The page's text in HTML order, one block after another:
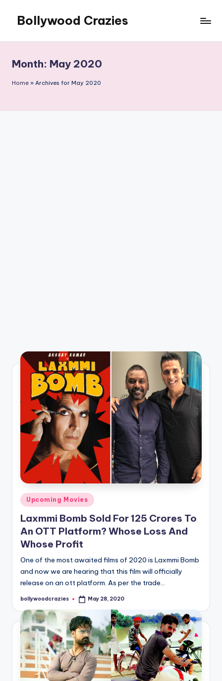
content
Bollywood Crazies
Reviews
Month: May 2020
Home » Archives for May 2020
Posted
in
Upcoming Movies
Laxmmi Bomb Sold For 125 Crores To
An OTT Platform? Whose Loss And
Whose Profit
One of the most awaited films of 2020 is Laxmmi Bomb
and now we are hearing that this film will officially
release on an ott platform. As per the trade…
Posted
bollywoodcrazies May 28, 2020